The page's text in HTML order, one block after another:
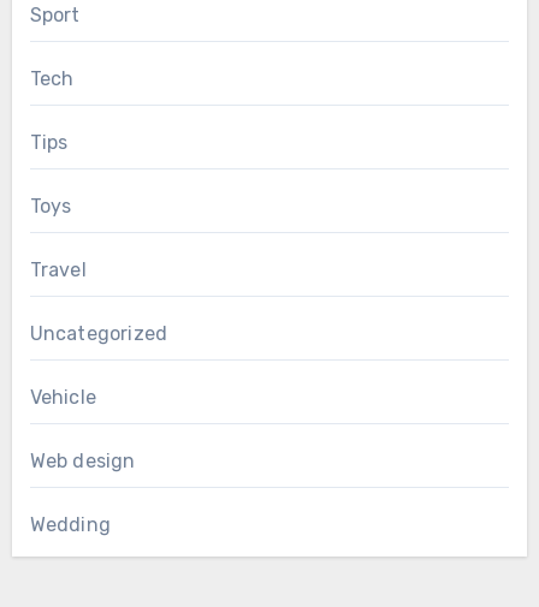
Sport
Tech
Tips
Toys
Travel
Uncategorized
Vehicle
Web design
Wedding